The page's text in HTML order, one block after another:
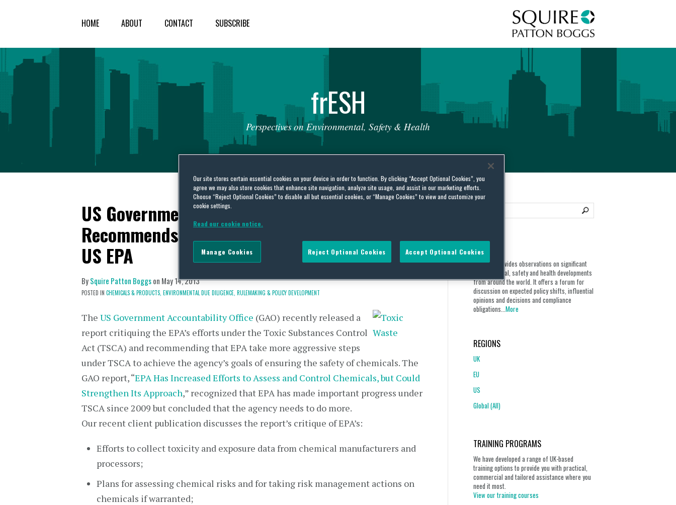
HOME ABOUT CONTACT SUBSCRIBE
frESH
Perspectives on Environmental, Safety & Health
US Government Accountability Office
Recommends More Aggressive TSCA Efforts by
US EPA
BySquire Patton Boggson May 14, 2013
POSTED IN CHEMICALS & PRODUCTS, ENVIRONMENTAL DUE DILIGENCE, RULEMAKING & POLICY DEVELOPMENT
The US Government Accountability Office (GAO) recently released a
report critiquing the EPA’s efforts under the Toxic Substances Control
Act (TSCA) and recommending that EPA take more aggressive steps
under TSCA to achieve the agency’s goals of ensuring the safety of chemicals. The
GAO report, “EPA Has Increased Efforts to Assess and Control Chemicals, but Could
Strengthen Its Approach,” recognized that EPA has made important progress under
TSCA since 2009 but concluded that the agency needs to do more.
Our recent client publication discusses the report’s critique of EPA’s:
Efforts to collect toxicity and exposure data from chemical manufacturers and
processors;
Plans for assessing chemical risks and for taking risk management actions on
chemicals if warranted;
ABOUT
Our blog provides observations on significant
environmental, safety and health developments
from around the world. It offers a forum for
discussion on expected policy shifts, influential
opinions and decisions and compliance
obligations...More
REGIONS
UK
EU
US
Global (All)
TRAINING PROGRAMS
We have developed a range of UK-based
training options to provide you with practical,
commercial and tailored assistance where you
need it most.
View our training courses
Our site stores certain essential cookies on your device in order to function. By clicking “Accept Optional Cookies”, you
agree we may also store cookies that enhance site navigation, analyze site usage, and assist in our marketing efforts.
Choose “Reject Optional Cookies” to disable all but essential cookies, or “Manage Cookies” to view and customize your
cookie settings.
Read our cookie notice.
Reject Optional Cookies Accept Optional Cookies
Manage Cookies